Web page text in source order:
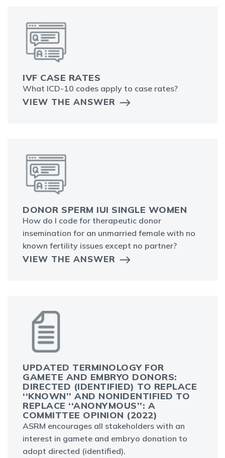
IVF CASE RATES
What ICD-10 codes apply to case rates?
VIEW THE ANSWER
DONOR SPERM IUI SINGLE WOMEN
How do I code for therapeutic donor
insemination for an unmarried female with no
known fertility issues except no partner?
VIEW THE ANSWER
UPDATED TERMINOLOGY FOR
GAMETE AND EMBRYO DONORS:
DIRECTED (IDENTIFIED) TO REPLACE ‘
‘KNOWN’’ AND NONIDENTIFIED TO RE
PLACE ‘‘ANONYMOUS’’: A CO
MMITTEE OPINION (2022)
ASRM encourages all stakeholders with an
interest in gamete and embryo donation to
adopt directed (identified).